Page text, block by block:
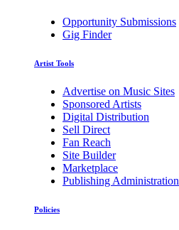
Opportunity Submissions
Gig Finder
Artist Tools
Advertise on Music Sites
Sponsored Artists
Digital Distribution
Sell Direct
Fan Reach
Site Builder
Marketplace
Publishing Administration
Policies